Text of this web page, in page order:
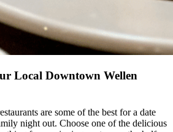
Local Downtown Wellen
are some of the best for a date
night out. Choose one of the delicious